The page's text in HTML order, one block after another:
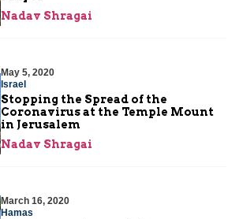
Nadav Shragai
May 5, 2020
Israel
Stopping the Spread of the
Coronavirus at the Temple Mount
in Jerusalem
Nadav Shragai
March 16, 2020
Hamas